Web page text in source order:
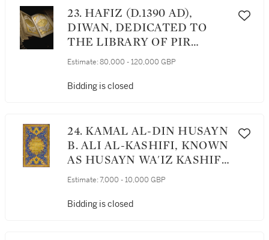
DATED 853 AH/1449 AD
23. HAFIZ (D.1390 AD),
DIWAN, DEDICATED TO
THE LIBRARY OF PIR
BUDAQ, COPIED BY
BUDAQI, IRAQ, BAGHDAD,
Estimate: 80,000 - 120,000 GBP
Bidding is closed
24. KAMAL AL-DIN HUSAYN
B. ALI AL-KASHIFI, KNOWN
AS HUSAYN WA'IZ KASHIFI,
MAWAHIB AL-'ALIYYA (A
QUR'AN, KNOWN AS
Estimate: 7,000 - 10,000 GBP
Bidding is closed